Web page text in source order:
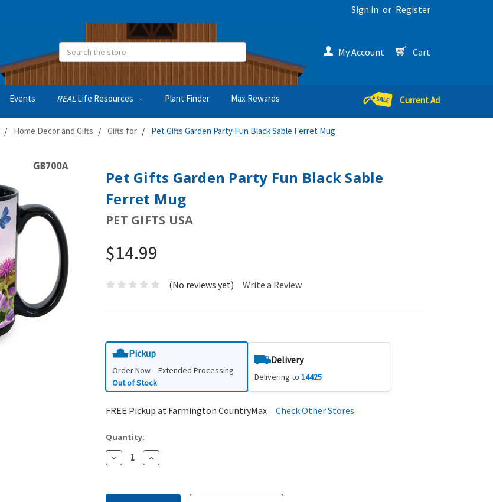
Sign in or Register
Search My Account Cart
Events REAL Life Resources Plant Finder Max Rewards Current Ad
Home Decor and Gifts Gifts for Pet Gifts Garden Party Fun Black Sable Ferret Mug
Pet Gifts Garden Party Fun Black Sable
Ferret Mug
PET GIFTS USA
$14.99
(No reviews yet) Write a Review
Pickup
Order Now – Extended Processing
Out of Stock
Delivery
Delivering to14425
FREE Pickup at Farmington CountryMax Check Other Stores
Quantity:
Decrease
Quantity:
Increase
Quantity: